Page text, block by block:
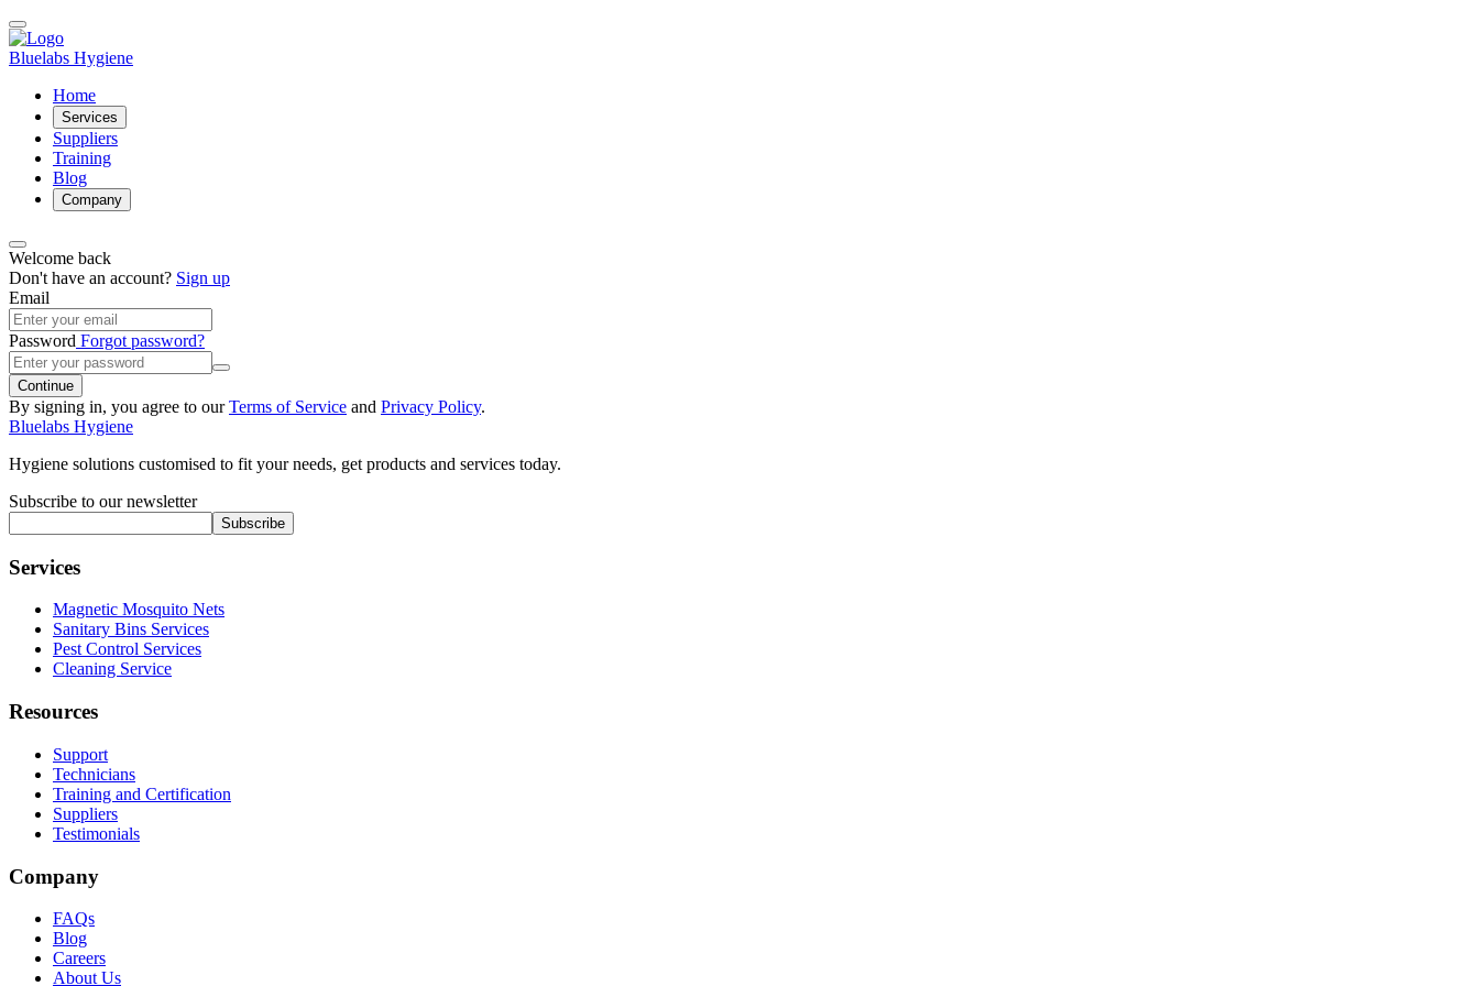
Bluelabs Hygiene
Home
Services
Suppliers
Training
Blog
Company
Welcome back
Don't have an account? Sign up
Email
Password Forgot password?
Continue
By signing in, you agree to ourTerms of Service and Privacy Policy.
Bluelabs Hygiene
Hygiene solutions customised to fit your needs, get products and services today.
Subscribe to our newsletter
Subscribe
Services
Magnetic Mosquito Nets
Sanitary Bins Services
Pest Control Services
Cleaning Service
Resources
Support
Technicians
Training and Certification
Suppliers
Testimonials
Company
FAQs
Blog
Careers
About Us